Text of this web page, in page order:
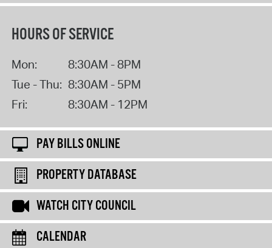
HOURS OF SERVICE
Mon:
8:30AM - 8PM
Tue - Thu: 8:30AM - 5PM
Fri:
8:30AM - 12PM
PAY BILLS ONLINE
PROPERTY DATABASE
WATCH CITY COUNCIL
CALENDAR